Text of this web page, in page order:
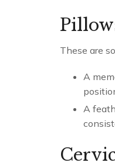
These are
A
A